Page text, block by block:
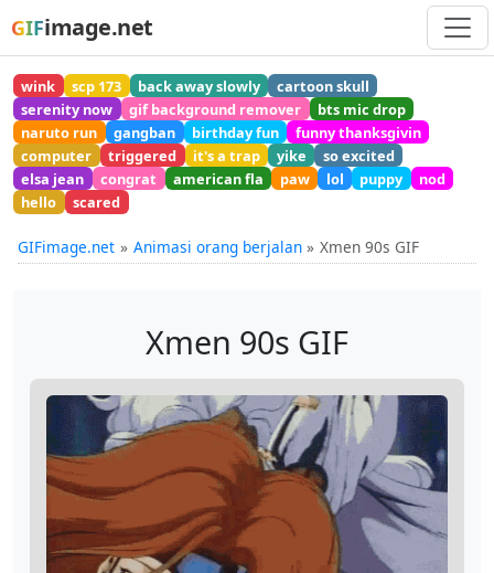
GIFimage.net
wink scp 173 back away slowly
cartoon skull
serenity now
gif background remover
bts mic drop
naruto run
gangban birthday fun
funny thanksgivin
computer
triggered it's a trap yike
so excited
elsa jean
congrat american fla paw lol puppy
nod
hello
scared
GIFimage.net Animasi orang berjalan Xmen 90s GIF
Xmen 90s GIF